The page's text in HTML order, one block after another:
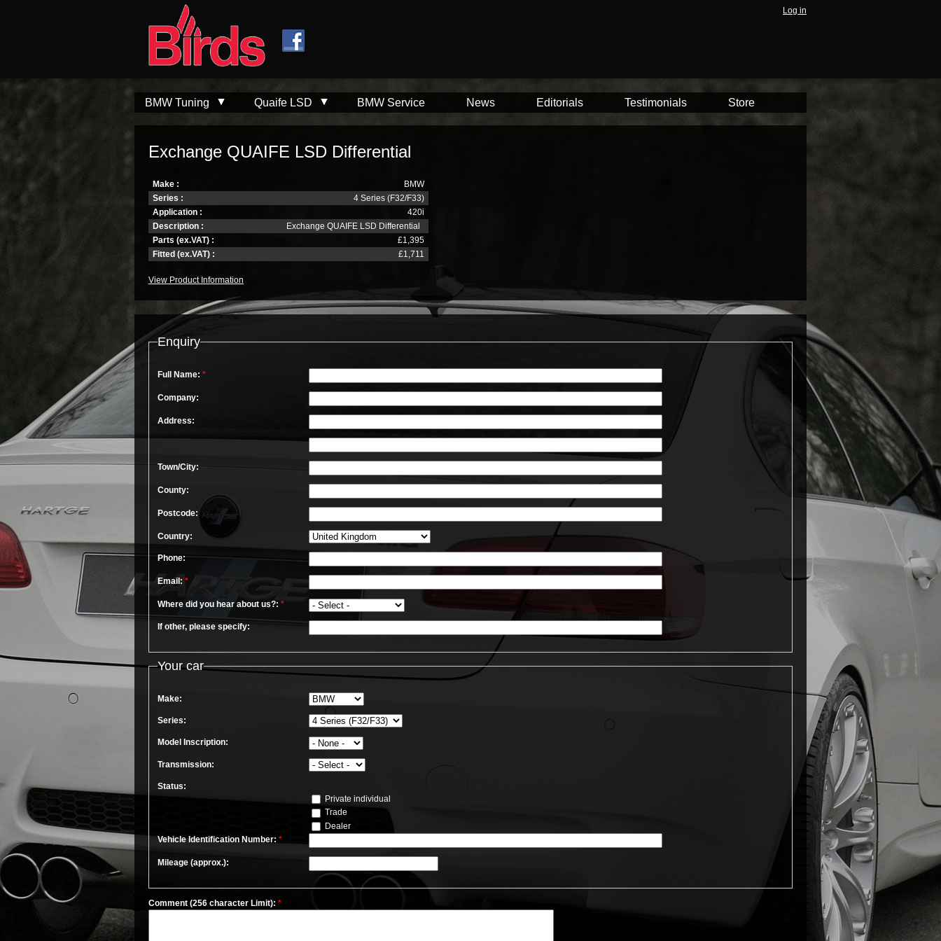
Log in
BMW Tuning Quaife LSD BMW Service News Editorials Testimonials Store
Exchange QUAIFE LSD Differential
Make :
BMW
Series :
4 Series (F32/F33)
Application :
420i
Description :
Exchange QUAIFE LSD Differential
Parts (ex.VAT) :
£1,395
Fitted (ex.VAT) :
£1,711
View Product Information
Enquiry
Full Name: *
Company:
Address:
Town/City:
County:
Postcode:
Country:
Phone:
Email: *
Where did you hear about us?: *
If other, please specify:
Your car
Make:
Series:
Model Inscription:
Transmission:
Status:
Private individual
Trade
Dealer
Vehicle Identification Number: *
Mileage (approx.):
Comment (256 character Limit): *